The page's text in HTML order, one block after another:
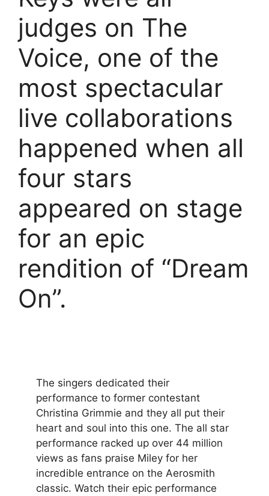
judges on The
Voice, one of the
most spectacular
live collaborations
happened when all
four stars
appeared on stage
for an epic
rendition of “Dream
On”.
The singers dedicated their
performance to former contestant
Christina Grimmie and they all put their
heart and soul into this one. The all star
performance racked up over 44 million
views as fans praise Miley for her
incredible entrance on the Aerosmith
classic. Watch their epic performance